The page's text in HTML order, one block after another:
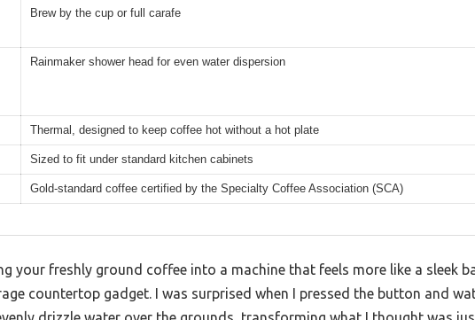
Brew by the cup or full carafe
Rainmaker shower head for even water dispersion
Thermal, designed to keep coffee hot without a hot plate
Sized to fit under standard kitchen cabinets
Gold-standard coffee certified by the Specialty Coffee Association (SCA)
your freshly ground coffee into a machine that feels more like a sleek
countertop gadget. I was surprised when I pressed the button and